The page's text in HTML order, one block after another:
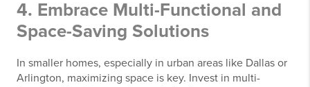
4. Embrace Multi-Functional and
Space-Saving Solutions
In smaller homes, especially in urban areas like Dallas or
Arlington, maximizing space is key. Invest in multi-